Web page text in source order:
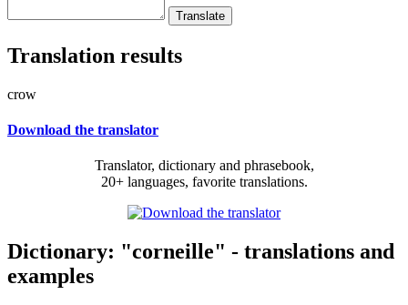
Translation results
crow
Download the translator
Translator, dictionary and phrasebook,
20+ languages, favorite translations.
Dictionary: "corneille" - translations and
examples